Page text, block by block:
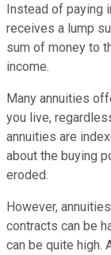
Instead of paying
receives a lump
sum of money to
income.
Many annuities
you live,
annuities are
about the buying
eroded.
However,
contracts can be
can be quite high.